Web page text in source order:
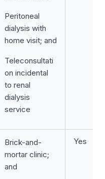
Peritoneal
dialysis with
home visit; and
Teleconsultati
on incidental
to renal
dialysis
service
Brick-and-
mortar clinic;
and
Yes